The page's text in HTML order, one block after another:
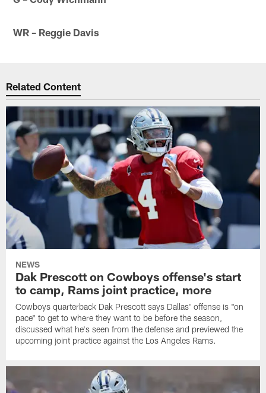
WR – Reggie Davis
Related Content
NEWS
Dak Prescott on Cowboys offense's start
to camp, Rams joint practice, more
Cowboys quarterback Dak Prescott says Dallas' offense is "on
pace" to get to where they want to be before the season,
discussed what he's seen from the defense and previewed the
upcoming joint practice against the Los Angeles Rams.